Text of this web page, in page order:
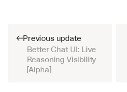
Previous update
Better Chat UI: Live
Reasoning Visibility
[Alpha]